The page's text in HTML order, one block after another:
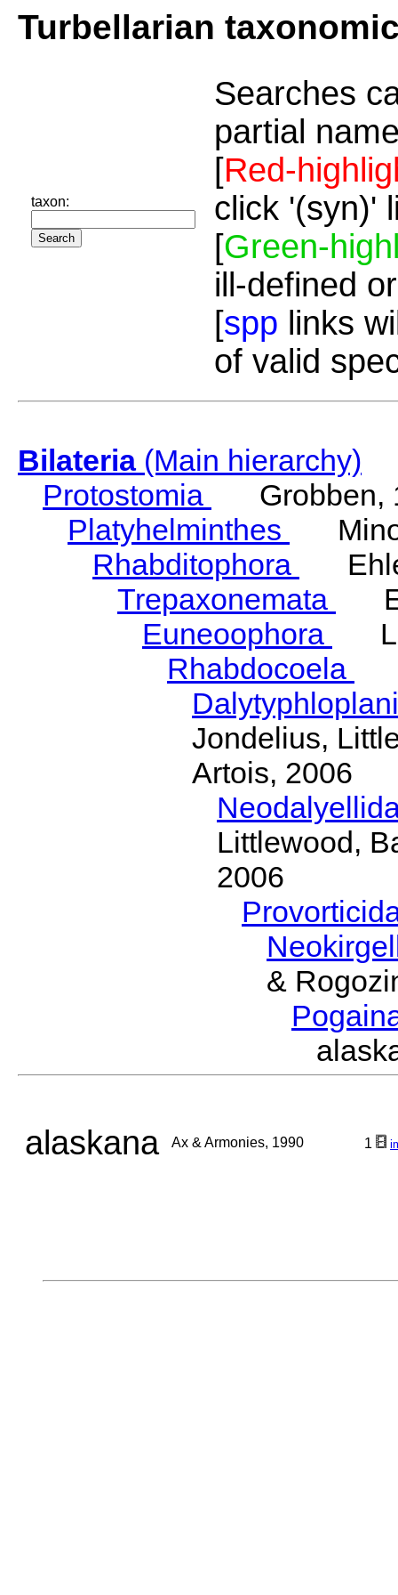
Turbellarian
taxon:
Searches
partial
[Red-
click '(syn)'
[Green-
ill-defined
[spp links
of valid
Bilateria(Main hierarchy)
Protostomia
Grobben,
Platyhelminthes
Rhabditophora
Trepaxonemata
Euneoophora
Rhabdocoela
Jondelius,
Artois, 2006
Littlewood,
2006
&
alaskana Ax & Armonies, 1990 1